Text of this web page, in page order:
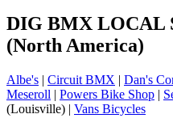
DIG BMX LOCAL
(North America)
Albe's | Circuit BMX | Dan's
Meseroll | Powers Bike Shop |
(Louisville) | Vans Bicycles